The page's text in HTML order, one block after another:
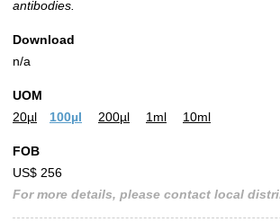
antibodies.
Download
n/a
UOM
20µl
100µl 200µl 1ml 10ml
FOB
US$ 256
For more details, please contact local